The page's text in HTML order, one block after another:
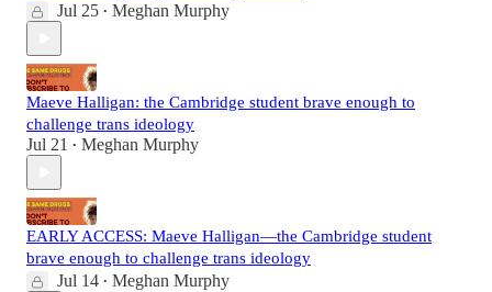
Jul 25 • Meghan Murphy
Maeve Halligan: the Cambridge student brave enough to
challenge trans ideology
Jul 21 • Meghan Murphy
EARLY ACCESS: Maeve Halligan—the Cambridge student
brave enough to challenge trans ideology
Jul 14 • Meghan Murphy